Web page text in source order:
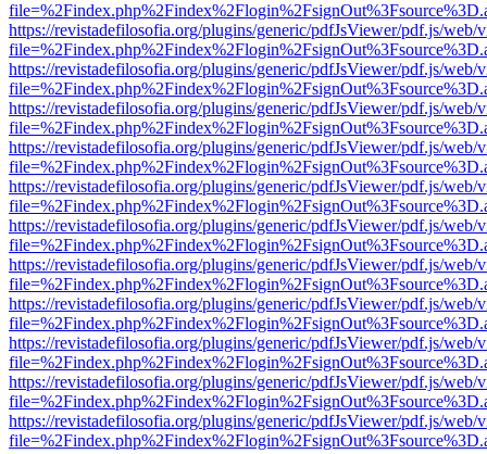
https://revistadefilosofia.org/plugins/generic/pdfJsViewer/pdf.js/web/
https://revistadefilosofia.org/plugins/generic/pdfJsViewer/pdf.js/web/
https://revistadefilosofia.org/plugins/generic/pdfJsViewer/pdf.js/web/
https://revistadefilosofia.org/plugins/generic/pdfJsViewer/pdf.js/web/
https://revistadefilosofia.org/plugins/generic/pdfJsViewer/pdf.js/web/
https://revistadefilosofia.org/plugins/generic/pdfJsViewer/pdf.js/web/
https://revistadefilosofia.org/plugins/generic/pdfJsViewer/pdf.js/web/
https://revistadefilosofia.org/plugins/generic/pdfJsViewer/pdf.js/web/
https://revistadefilosofia.org/plugins/generic/pdfJsViewer/pdf.js/web/
https://revistadefilosofia.org/plugins/generic/pdfJsViewer/pdf.js/web/
https://revistadefilosofia.org/plugins/generic/pdfJsViewer/pdf.js/web/